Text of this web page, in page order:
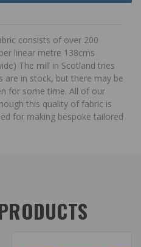
consists of over 200
linear metre 138cms
The mill in Scotland tries
are in stock, but there may be
for some time. All of our
this quality of fabric is
for making bespoke tailored